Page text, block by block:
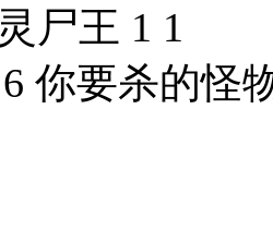
尸王 1 1
你要杀的怪